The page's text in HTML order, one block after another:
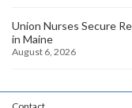
Union Nurses Secure
in Maine
August 6, 2026